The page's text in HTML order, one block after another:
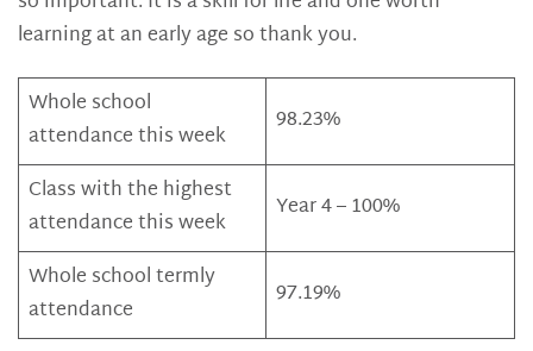
learning at an early age so thank you.
Whole school
attendance this week
98.23%
Class with the highest
attendance this week
Year 4 – 100%
Whole school termly
attendance
97.19%